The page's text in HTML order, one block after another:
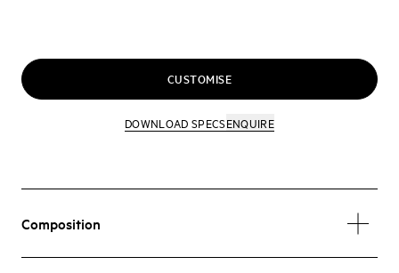
CUSTOMISE
DOWNLOAD SPECSENQUIRE
Composition